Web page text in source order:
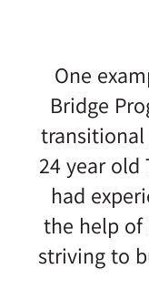
One
Bridge
transitional
24 year old
had
the help of
striving to